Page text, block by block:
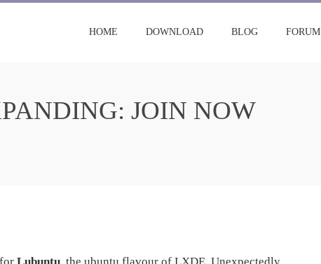
HOME DOWNLOAD BLOG FORUM
JOIN NOW